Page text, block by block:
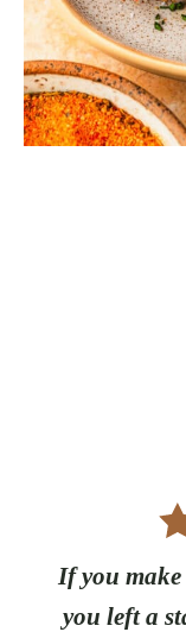
If you
you left a